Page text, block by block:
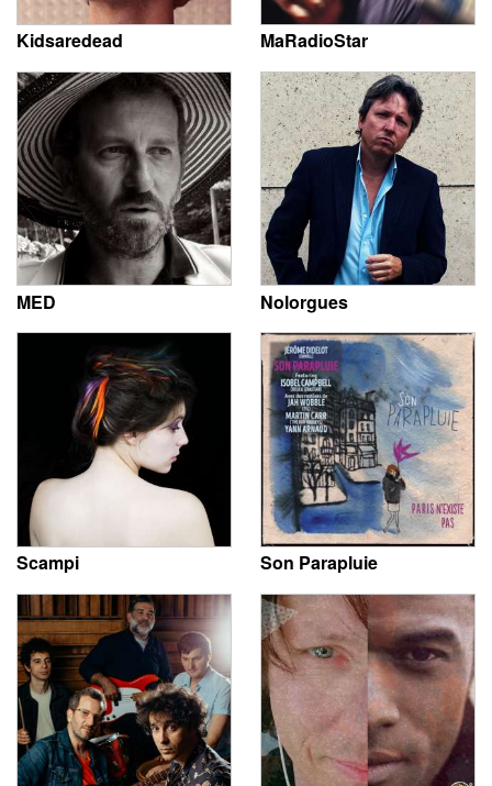
Kidsaredead MaRadioStar
MED Nolorgues
Scampi Son Parapluie